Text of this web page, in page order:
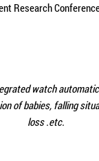
Research
watch
of babies, falling
loss .etc.